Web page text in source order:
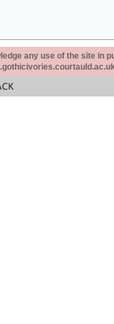
any use of the site in